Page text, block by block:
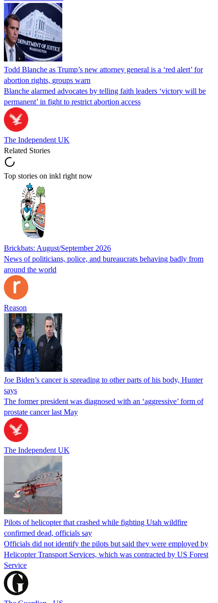
Todd Blanche as Trump’s new attorney general is a ‘red alert’ for
abortion rights, groups warn
Blanche alarmed advocates by telling faith leaders ‘victory will be
permanent’ in fight to restrict abortion access
The Independent UK
Related Stories
Top stories on inkl right now
Brickbats: August/September 2026
News of politicians, police, and bureaucrats behaving badly from
around the world
Reason
Joe Biden’s cancer is spreading to other parts of his body, Hunter
says
The former president was diagnosed with an ‘aggressive’ form of
prostate cancer last May
The Independent UK
Pilots of helicopter that crashed while fighting Utah wildfire
confirmed dead, officials say
Officials did not identify the pilots but said they were employed by
Helicopter Transport Services, which was contracted by US Forest
Service